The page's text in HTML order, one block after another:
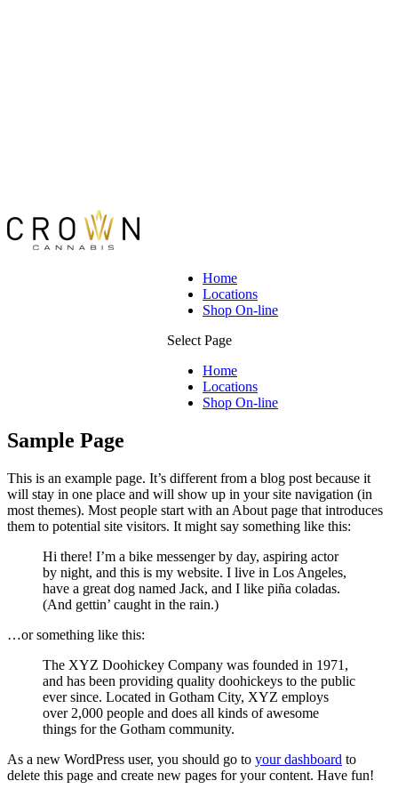
Home
Locations
Shop On-line
Select Page
Home
Locations
Shop On-line
Sample Page
This is an example page. It’s different from a blog post because it
will stay in one place and will show up in your site navigation (in
most themes). Most people start with an About page that introduces
them to potential site visitors. It might say something like this:
Hi there! I’m a bike messenger by day, aspiring actor
by night, and this is my website. I live in Los Angeles,
have a great dog named Jack, and I like piña coladas.
(And gettin’ caught in the rain.)
…or something like this:
The XYZ Doohickey Company was founded in 1971,
and has been providing quality doohickeys to the public
ever since. Located in Gotham City, XYZ employs
over 2,000 people and does all kinds of awesome
things for the Gotham community.
As a new WordPress user, you should go to your dashboard to
delete this page and create new pages for your content. Have fun!